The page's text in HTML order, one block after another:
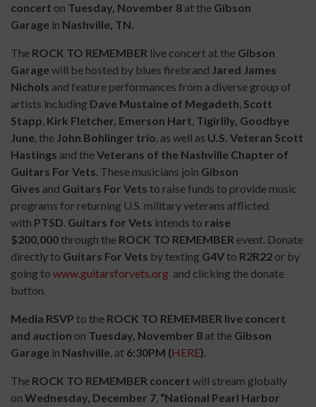
concert on Tuesday, November 8 at the Gibson
Garage in Nashville, TN.
The ROCK TO REMEMBER live concert at the Gibson
Garagewill be hosted by blues firebrand Jared James
Nichols and feature performances from a diverse group of
artists including Dave Mustaine of Megadeth, Scott
Stapp, Kirk Fletcher, Emerson Hart, Tigirlily, Goodbye
June,the John Bohlinger trio, as well as U.S. Veteran Scott
Hastings and theVeterans of the Nashville Chapter of
Guitars For Vets. These musicians join Gibson
Gives and Guitars For Vets to raise funds to provide music
programs for returning U.S. military veterans afflicted
with PTSD. Guitars for Vets intends to raise
$200,000through the ROCK TO REMEMBER event. Donate
directly to Guitars For Vets by texting G4Vto R2R22 or by
going to www.guitarsforvets.org and clicking the donate
button.
Media RSVP to the ROCK TO REMEMBER live concert
and auction on Tuesday, November 8 at the Gibson
Garage in Nashville, at 6:30PM (HERE).
The ROCK TO REMEMBER concert will stream globally
on Wednesday, December 7, “National Pearl Harbor